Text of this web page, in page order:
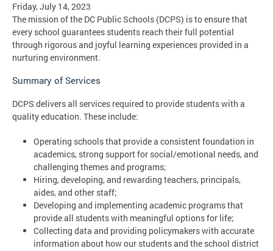
Friday, July 14, 2023
The mission of the DC Public Schools (DCPS) is to ensure that
every school guarantees students reach their full potential
through rigorous and joyful learning experiences provided in a
nurturing environment.
Summary of Services
DCPS delivers all services required to provide students with a
quality education. These include:
Operating schools that provide a consistent foundation in
academics, strong support for social/emotional needs, and
challenging themes and programs;
Hiring, developing, and rewarding teachers, principals,
aides, and other staff;
Developing and implementing academic programs that
provide all students with meaningful options for life;
Collecting data and providing policymakers with accurate
information about how our students and the school district